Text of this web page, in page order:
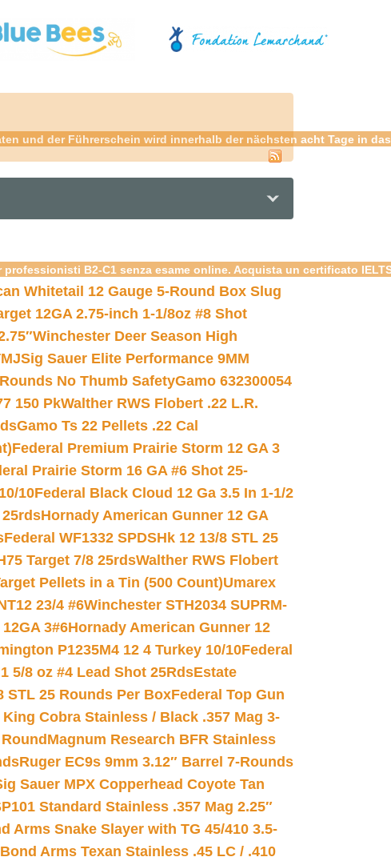
und der Führerschein wird innerhalb der nächsten acht Tage
B2-C1 senza esame online. Acquista un certificato
Whitetail 12 Gauge 5-Round Box Slug
12GA 2.75-inch 1-1/8oz #8 Shot
Winchester Deer Season High
Sig Sauer Elite Performance 9MM
No Thumb SafetyGamo 632300054
150 PkWalther RWS Flobert .22 L.R.
Gamo Ts 22 Pellets .22 Cal
Federal Premium Prairie Storm 12 GA 3
Prairie Storm 16 GA #6 Shot 25-
10Federal Black Cloud 12 Ga 3.5 In 1-1/2
25rdsHornady American Gunner 12 GA
Federal WF1332 SPDSHk 12 13/8 STL 25
Target 7/8 25rdsWalther RWS Flobert
Pellets in a Tin (500 Count)Umarex
23/4 #6Winchester STH2034 SUPRM-
3#6Hornady American Gunner 12
P1235M4 12 4 Turkey 10/10Federal
5/8 oz #4 Lead Shot 25RdsEstate
STL 25 Rounds Per BoxFederal Top Gun
Cobra Stainless / Black .357 Mag 3-
Magnum Research BFR Stainless
Ruger EC9s 9mm 3.12″ Barrel 7-Rounds
Sauer MPX Copperhead Coyote Tan
Standard Stainless .357 Mag 2.25″
Arms Snake Slayer with TG 45/410 3.5-
Bond Arms Texan Stainless .45 LC / .410